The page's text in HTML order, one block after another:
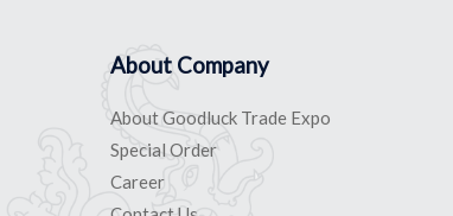
About Company
About Goodluck Trade Expo
Special Order
Career